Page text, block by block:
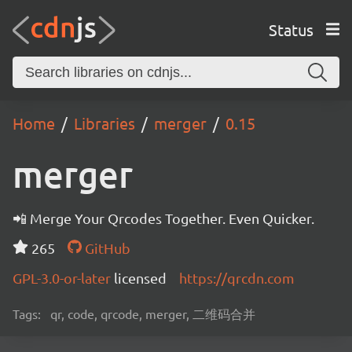
Status
Home Libraries merger 0.15
merger
📲 Merge Your Qrcodes Together. Even Quicker.
265
GitHub
GPL-3.0-or-later licensed https://qrcdn.com
Tags: qr, code, qrcode, merger, 二维码合并